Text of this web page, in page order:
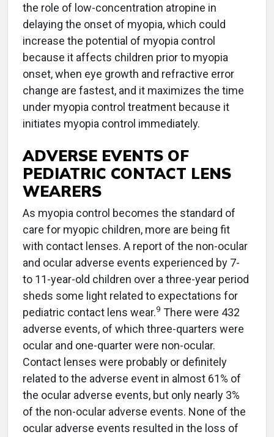
the role of low-concentration atropine in
delaying the onset of myopia, which could
increase the potential of myopia control
because it affects children prior to myopia
onset, when eye growth and refractive error
change are fastest, and it maximizes the time
under myopia control treatment because it
initiates myopia control immediately.
ADVERSE EVENTS OF
PEDIATRIC CONTACT LENS
WEARERS
As myopia control becomes the standard of
care for myopic children, more are being fit
with contact lenses. A report of the non-ocular
and ocular adverse events experienced by 7-
to 11-year-old children over a three-year period
sheds some light related to expectations for
pediatric contact lens wear.9 There were 432
adverse events, of which three-quarters were
ocular and one-quarter were non-ocular.
Contact lenses were probably or definitely
related to the adverse event in almost 61% of
the ocular adverse events, but only nearly 3%
of the non-ocular adverse events. None of the
ocular adverse events resulted in the loss of